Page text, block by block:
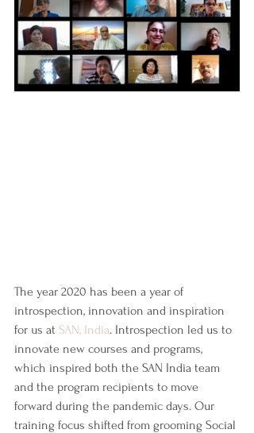
The year 2020 has been a year of
introspection, innovation and inspiration
for us at SAN, India. Introspection led us to
innovate new courses and programs,
which inspired both the SAN India team
and the program recipients to move
forward during the pandemic days. Our
training focus shifted from grooming Social